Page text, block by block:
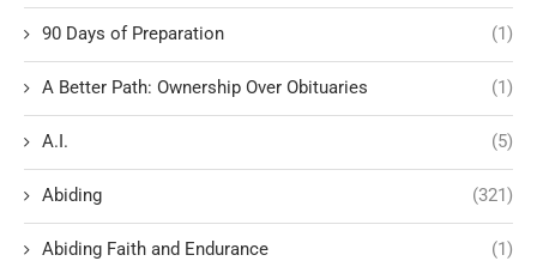
90 Days of Preparation (1)
A Better Path: Ownership Over Obituaries (1)
A.I. (5)
Abiding (321)
Abiding Faith and Endurance (1)